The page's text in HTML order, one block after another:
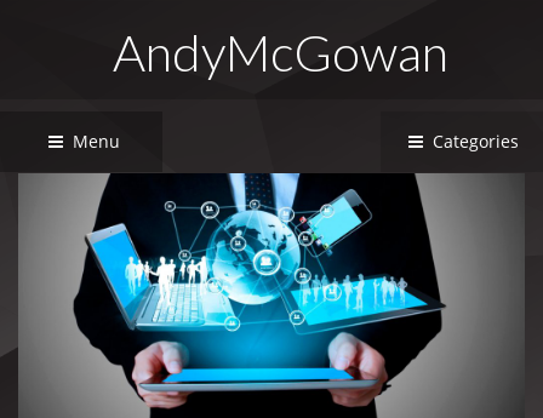
AndyMcGowan
Menu Categories